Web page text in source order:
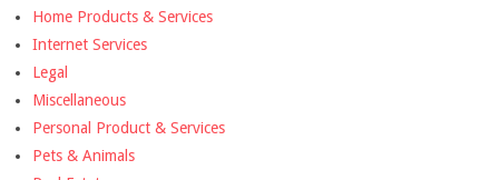
Home Products & Services
Internet Services
Legal
Miscellaneous
Personal Product & Services
Pets & Animals